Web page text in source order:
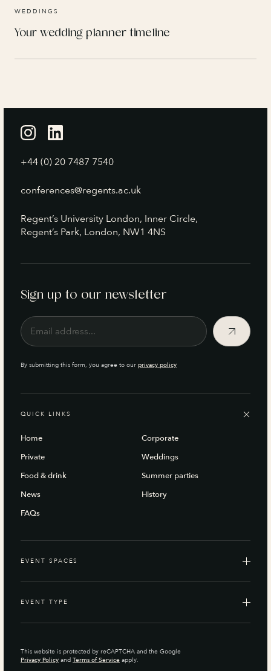
WEDDINGS
Your wedding planner timeline
+44 (0) 20 7487 7540
conferences@regents.ac.uk
Regent’s University London, Inner Circle,
Regent’s Park, London, NW1 4NS
Sign up to our newsletter
By submitting this form, you agree to our privacy policy
QUICK LINKS
Home
Corporate
Private
Weddings
Food & drink
Summer parties
News
History
FAQs
EVENT SPACES
EVENT TYPE
This website is protected by reCAPTCHA and the Google
Privacy Policy and Terms of Service apply.